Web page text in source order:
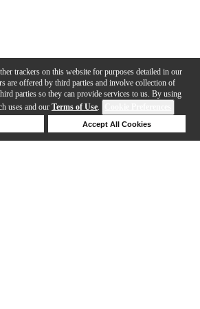
trackers on this website for purposes detailed in our
are offered by third parties and involve collection of
parties so they can provide services to us. By using
uses and our Terms of Use.
Accept All Cookies